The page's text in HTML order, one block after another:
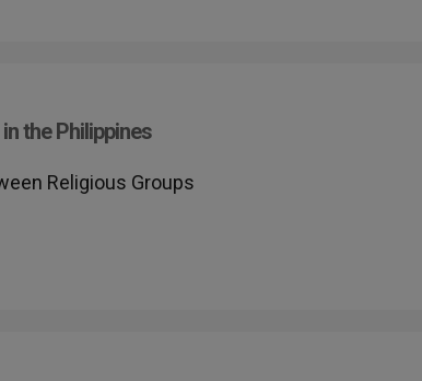
the Philippines
Religious Groups